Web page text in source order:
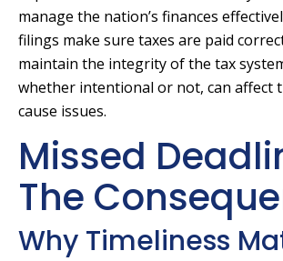
manage the nation’s finances
filings make sure taxes are paid
maintain the integrity of the tax
whether intentional or not, can affect
cause issues.
Missed
The
Why Timeliness